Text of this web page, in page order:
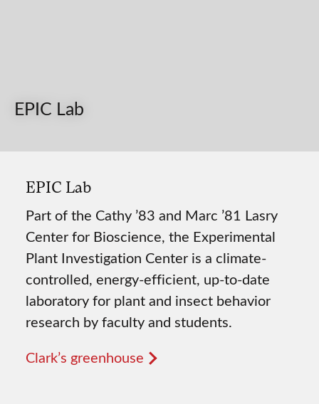
EPIC Lab
EPIC Lab
Part of the Cathy ’83 and Marc ’81 Lasry
Center for Bioscience, the Experimental
Plant Investigation Center is a climate-
controlled, energy-efficient, up-to-date
laboratory for plant and insect behavior
research by faculty and students.
Clark’s greenhouse